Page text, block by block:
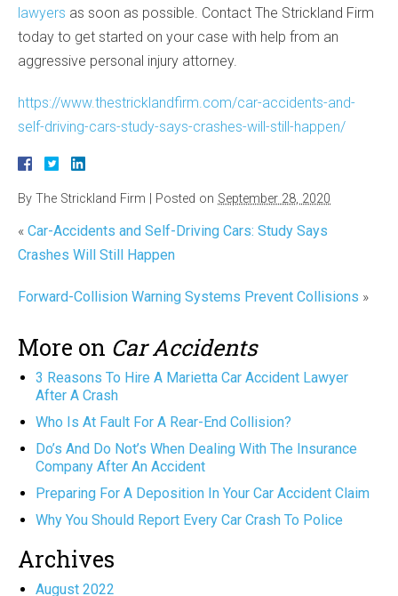
lawyers as soon as possible. Contact The Strickland Firm
today to get started on your case with help from an
aggressive personal injury attorney.
https://www.thestricklandfirm.com/car-accidents-and-
self-driving-cars-study-says-crashes-will-still-happen/
By The Strickland Firm Posted on September 28, 2020
« Car-Accidents and Self-Driving Cars: Study Says
Crashes Will Still Happen
Forward-Collision Warning Systems Prevent Collisions »
More on Car Accidents
3 Reasons To Hire A Marietta Car Accident Lawyer
After A Crash
Who Is At Fault For A Rear-End Collision?
Do’s And Do Not’s When Dealing With The Insurance
Company After An Accident
Preparing For A Deposition In Your Car Accident Claim
Why You Should Report Every Car Crash To Police
Archives
August 2022